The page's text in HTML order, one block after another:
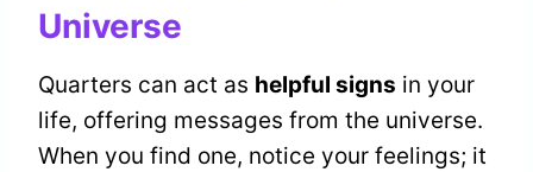
Universe
Quarters can act as helpful signs in your
life, offering messages from the universe.
When you find one, notice your feelings; it